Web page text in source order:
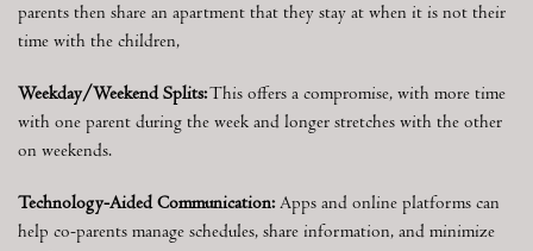
parents then share an apartment that they stay at when it is not their
time with the children,
Weekday/Weekend Splits:This offers a compromise, with more time
with one parent during the week and longer stretches with the other
on weekends.
Technology-Aided Communication: Apps and online platforms can
help co-parents manage schedules, share information, and minimize